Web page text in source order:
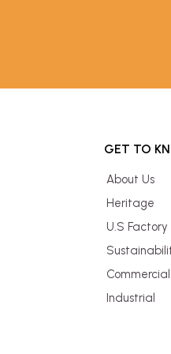
GET TO
About Us
Heritage
U.S Factory
Commercial
Industrial